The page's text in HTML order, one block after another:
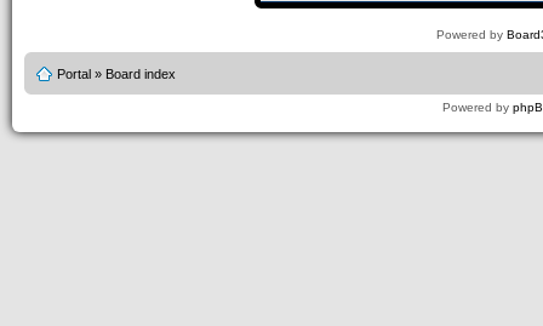
Powered by
Portal » Board index
Powered by